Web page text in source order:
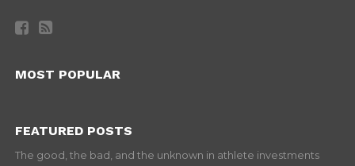
MOST POPULAR
FEATURED POSTS
The good, the bad, and the unknown in athlete investments